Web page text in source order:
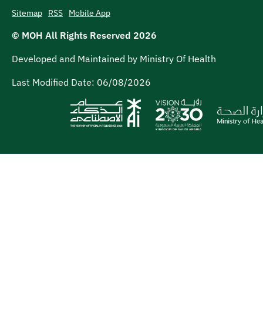
Sitemap RSS Mobile App
© MOH All Rights Reserved 2026
Developed and Maintained by Ministry Of Health
Last Modified Date: 06/08/2026